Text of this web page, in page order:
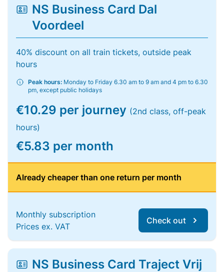
NS Business Card Dal
Voordeel
40% discount on all train tickets, outside peak
hours
Peak hours: Monday to Friday 6.30 am to 9 am and 4 pm to 6.30
pm, except public holidays
€10.29 per journey (2nd class, off-peak
hours)
€5.83 per month
Already cheaper than one return per month
Monthly subscription
Prices ex. VAT
Check out
NS Business Card Traject Vrij